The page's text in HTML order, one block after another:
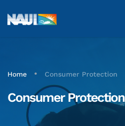
Home • Consumer Protection
Consumer Protection